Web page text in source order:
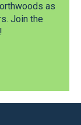
as
Join the